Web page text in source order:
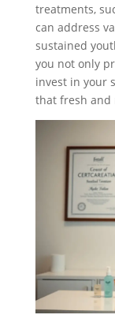
treatments,
can address
sustained
you not only
invest in your
that fresh and